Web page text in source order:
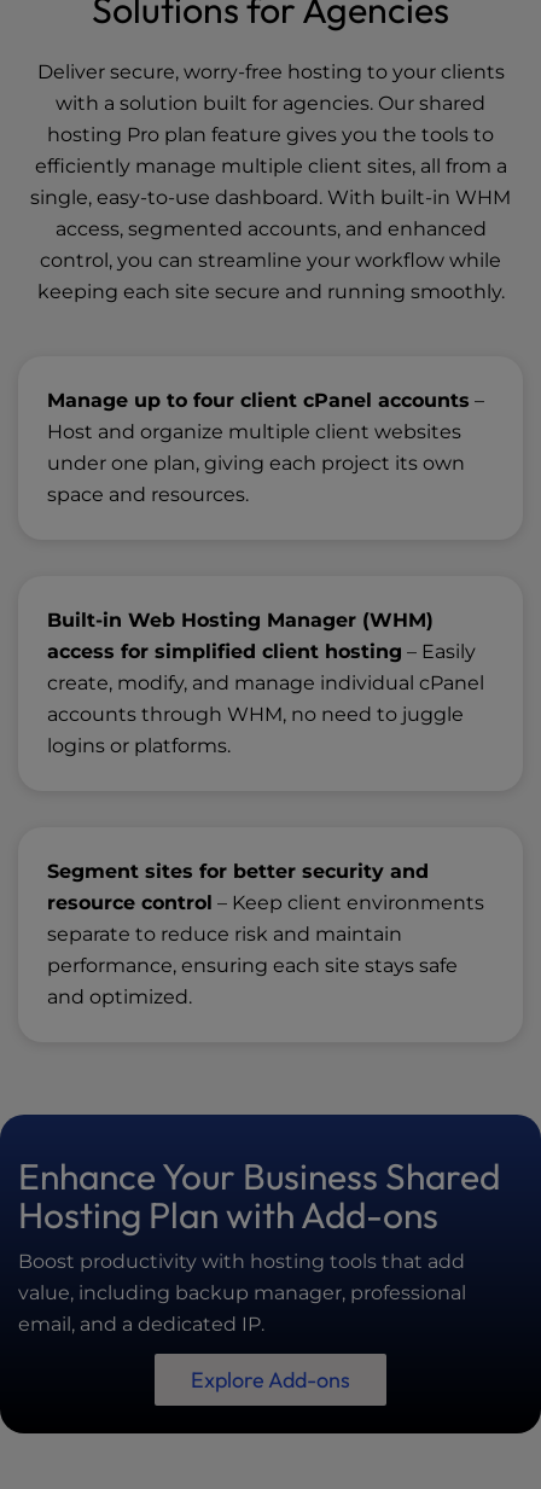
Solutions for Agencies
Deliver secure, worry-free hosting to your clients
with a solution built for agencies. Our shared
hosting Pro plan feature gives you the tools to
efficiently manage multiple client sites, all from a
single, easy-to-use dashboard. With built-in WHM
access, segmented accounts, and enhanced
control, you can streamline your workflow while
keeping each site secure and running smoothly.
Manage up to four client cPanel accounts –
Host and organize multiple client websites
under one plan, giving each project its own
space and resources.
Built-in Web Hosting Manager (WHM)
access for simplified client hosting – Easily
create, modify, and manage individual cPanel
accounts through WHM, no need to juggle
logins or platforms.
Segment sites for better security and
resource control – Keep client environments
separate to reduce risk and maintain
performance, ensuring each site stays safe
and optimized.
Enhance Your Business Shared
Hosting Plan with Add-ons
Boost productivity with hosting tools that add
value, including backup manager, professional
email, and a dedicated IP.
Explore Add-ons